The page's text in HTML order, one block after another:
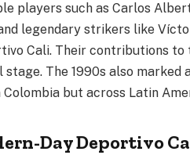
players such as Carlos
legendary strikers like
Cali. Their contributions to
stage. The 1990s also marked
Colombia but across Latin
Day Deportivo